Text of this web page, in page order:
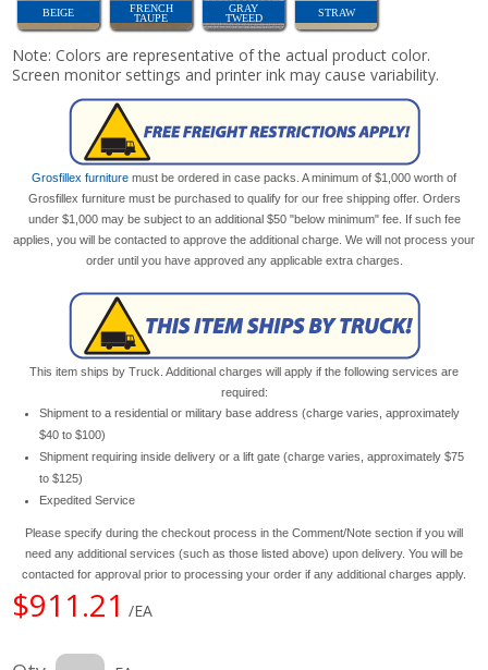
BEIGE
FRENCH
TAUPE
GRAY
TWEED
STRAW
Note: Colors are representative of the actual product color.
Screen monitor settings and printer ink may cause variability.
Grosfillex furniture must be ordered in case packs. A minimum of $1,000 worth of
Grosfillex furniture must be purchased to qualify for our free shipping offer. Orders
under $1,000 may be subject to an additional $50 "below minimum" fee. If such fee
applies, you will be contacted to approve the additional charge. We will not process your
order until you have approved any applicable extra charges.
This item ships by Truck. Additional charges will apply if the following services are
required:
Shipment to a residential or military base address (charge varies, approximately
$40 to $100)
Shipment requiring inside delivery or a lift gate (charge varies, approximately $75
to $125)
Expedited Service
Please specify during the checkout process in the Comment/Note section if you will
need any additional services (such as those listed above) upon delivery. You will be
contacted for approval prior to processing your order if any additional charges apply.
$911.21 /EA